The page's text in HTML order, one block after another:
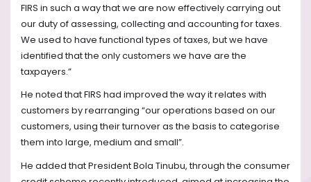
FIRS in such a way that we are now effectively carrying out
our duty of assessing, collecting and accounting for taxes.
We used to have functional types of taxes, but we have
identified that the only customers we have are the
taxpayers.”
He noted that FIRS had improved the way it relates with
customers by rearranging “our operations based on our
customers, using their turnover as the basis to categorise
them into large, medium and small”.
He added that President Bola Tinubu, through the consumer